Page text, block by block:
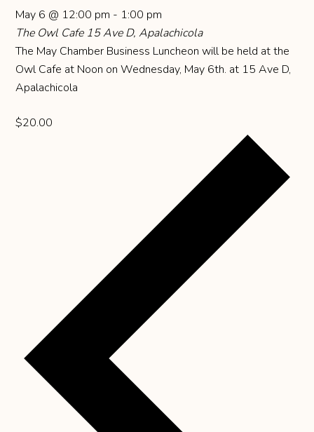
May 6 @ 12:00 pm - 1:00 pm
The Owl Cafe 15 Ave D, Apalachicola
The May Chamber Business Luncheon will be held at the
Owl Cafe at Noon on Wednesday, May 6th. at 15 Ave D,
Apalachicola
$20.00